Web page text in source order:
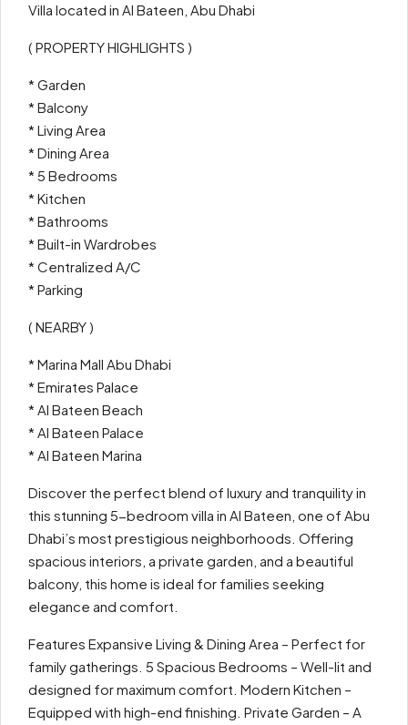
Villa located in Al Bateen, Abu Dhabi
( PROPERTY HIGHLIGHTS )
* Garden
* Balcony
* Living Area
* Dining Area
* 5 Bedrooms
* Kitchen
* Bathrooms
* Built-in Wardrobes
* Centralized A/C
* Parking
( NEARBY )
* Marina Mall Abu Dhabi
* Emirates Palace
* Al Bateen Beach
* Al Bateen Palace
* Al Bateen Marina
Discover the perfect blend of luxury and tranquility in
this stunning 5-bedroom villa in Al Bateen, one of Abu
Dhabi’s most prestigious neighborhoods. Offering
spacious interiors, a private garden, and a beautiful
balcony, this home is ideal for families seeking
elegance and comfort.
Features Expansive Living & Dining Area – Perfect for
family gatherings. 5 Spacious Bedrooms – Well-lit and
designed for maximum comfort. Modern Kitchen –
Equipped with high-end finishing. Private Garden – A